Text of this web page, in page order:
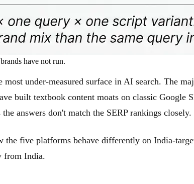
have not run.
under-measured surface in AI search. The
built textbook content moats on classic Google
answers don't match the SERP rankings closely.
five platforms behave differently on India-
from India.